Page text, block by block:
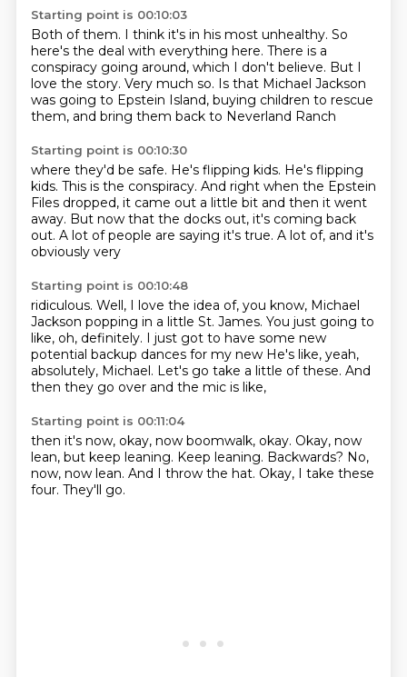
Starting point is 00:10:03
Both of them. I think it's in his most unhealthy. So
here's the deal with everything here. There is a
conspiracy going around, which I don't believe. But I
love the story. Very much so. Is that Michael Jackson
was going to Epstein Island, buying children to rescue
them, and bring them back to Neverland Ranch
Starting point is 00:10:30
where they'd be safe. He's flipping kids. He's flipping
kids. This is the conspiracy. And right when the Epstein
Files dropped, it came out a little bit and then it went
away. But now that the docks out, it's coming back
out. A lot of people are saying it's true. A lot of, and it's
obviously very
Starting point is 00:10:48
ridiculous. Well, I love the idea of, you know, Michael
Jackson popping in a little St. James. You just going to
like, oh, definitely. I just got to have some new
potential backup dances for my new He's like, yeah,
absolutely, Michael. Let's go take a little of these. And
then they go over and the mic is like,
Starting point is 00:11:04
then it's now, okay, now boomwalk, okay. Okay, now
lean, but keep leaning. Keep leaning. Backwards? No,
now, now lean. And I throw the hat. Okay, I take these
four. They'll go.